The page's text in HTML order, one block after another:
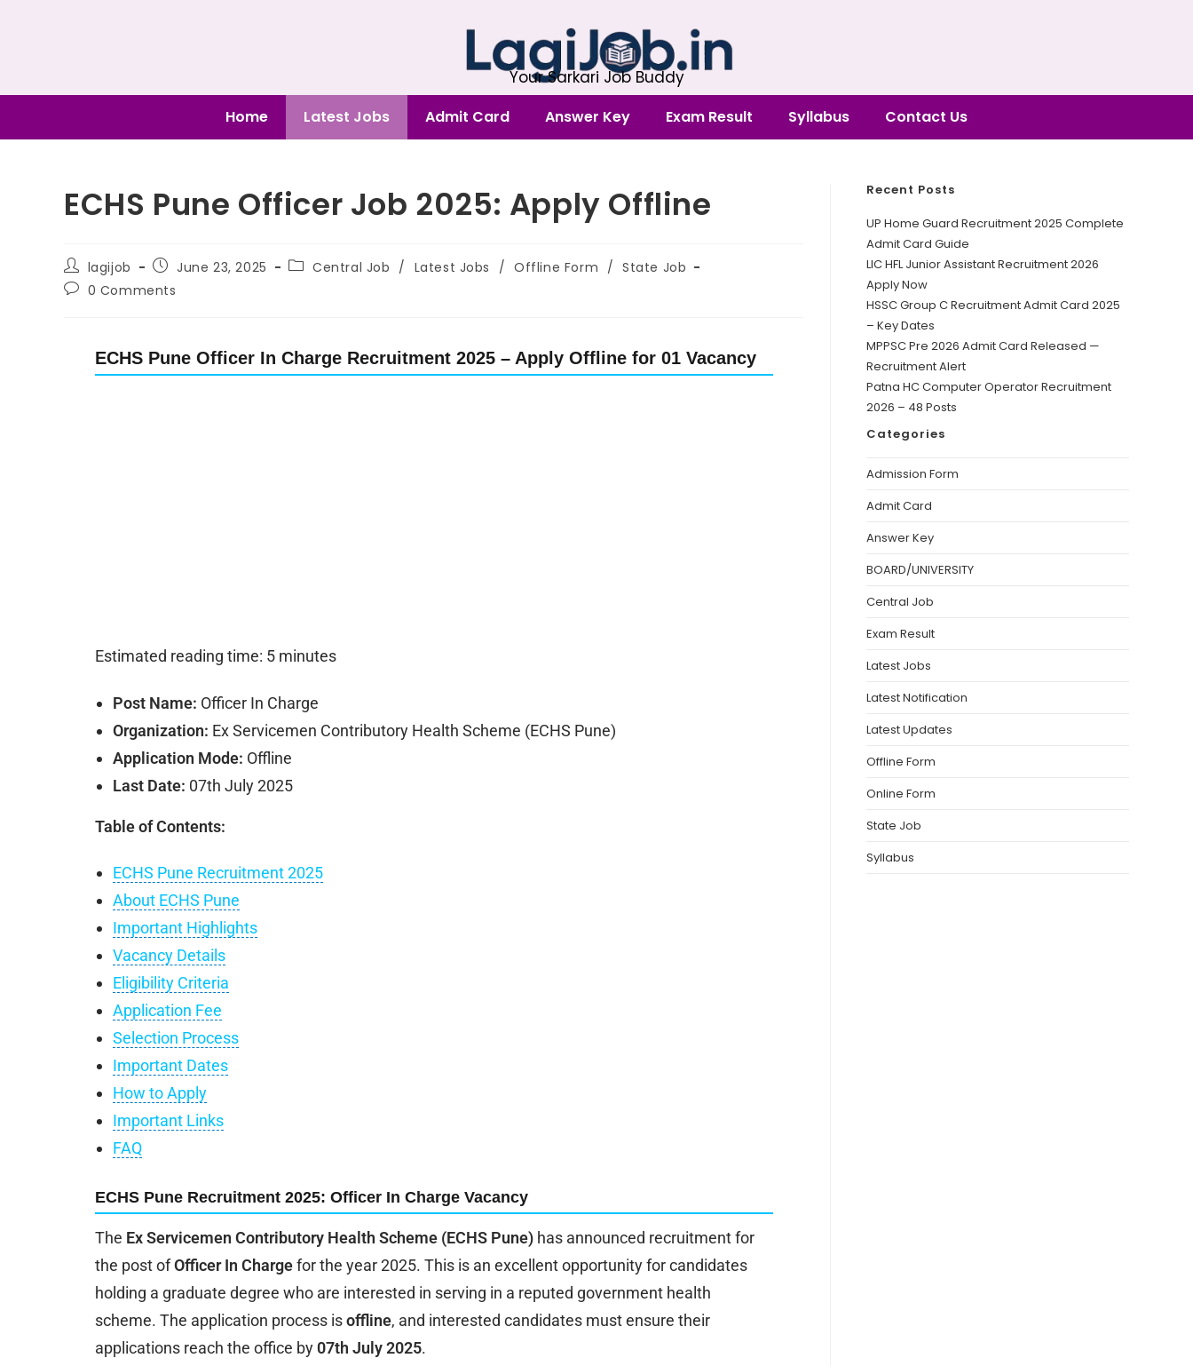
Your Sarkari Job Buddy
Home Latest Jobs Admit Card Answer Key Exam Result Syllabus Contact Us
ECHS Pune Officer Job 2025: Apply Offline
lagijob June 23, 2025 Central Job / Latest Jobs / Offline Form / State Job
0 Comments
ECHS Pune Officer In Charge Recruitment 2025 – Apply Offline for 01 Vacancy
Estimated reading time: 5 minutes
Post Name: Officer In Charge
Organization: Ex Servicemen Contributory Health Scheme (ECHS Pune)
Application Mode: Offline
Last Date: 07th July 2025
Table of Contents:
ECHS Pune Recruitment 2025
About ECHS Pune
Important Highlights
Vacancy Details
Eligibility Criteria
Application Fee
Selection Process
Important Dates
How to Apply
Important Links
FAQ
ECHS Pune Recruitment 2025: Officer In Charge Vacancy
The Ex Servicemen Contributory Health Scheme (ECHS Pune)has announced recruitment for
the post ofOfficer In Chargefor the year 2025. This is an excellent opportunity for candidates
holding a graduate degree who are interested in serving in a reputed government health
scheme. The application process isoffline, and interested candidates must ensure their
applications reach the office by07th July 2025.
Recent Posts
UP Home Guard Recruitment 2025 Complete
Admit Card Guide
LIC HFL Junior Assistant Recruitment 2026
Apply Now
HSSC Group C Recruitment Admit Card 2025
– Key Dates
MPPSC Pre 2026 Admit Card Released —
Recruitment Alert
Patna HC Computer Operator Recruitment
2026 – 48 Posts
Categories
Admission Form
Admit Card
Answer Key
BOARD/UNIVERSITY
Central Job
Exam Result
Latest Jobs
Latest Notification
Latest Updates
Offline Form
Online Form
State Job
Syllabus